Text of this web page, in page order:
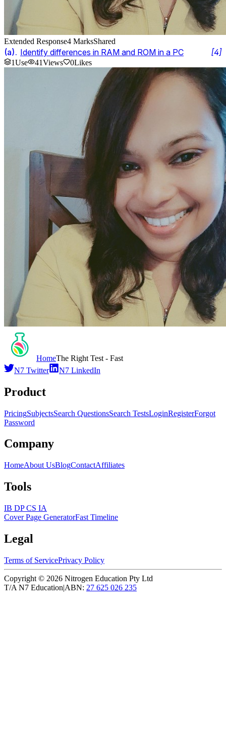
Extended Response4 MarksShared
(a). Identify differences in RAM and ROM in a PC [4]
1Use 41Views 0Likes
HomeThe Right Test - Fast
N7 Twitter
N7 LinkedIn
Product
PricingSubjectsSearch QuestionsSearch TestsLoginRegisterForgot
Password
Company
HomeAbout UsBlogContactAffiliates
Tools
IB DP CS IA
Cover Page GeneratorFast Timeline
Legal
Terms of ServicePrivacy Policy
Copyright © 2026 Nitrogen Education Pty Ltd
T/A N7 Education|ABN: 27 625 026 235